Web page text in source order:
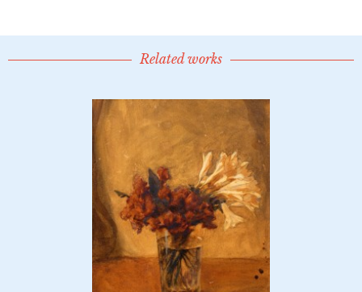
Related works